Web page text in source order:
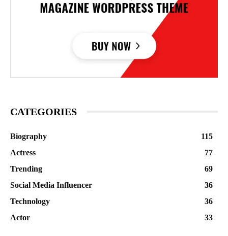
CATEGORIES
Biography
115
Actress
77
Trending
69
Social Media Influencer
36
Technology
36
Actor
33